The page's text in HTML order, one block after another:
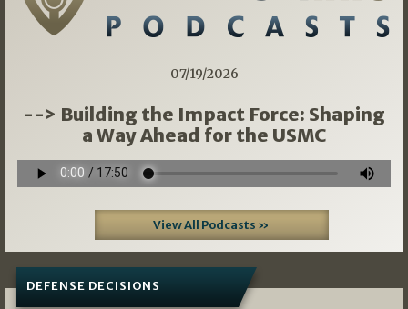
07/19/2026
--> Building the Impact Force: Shaping
a Way Ahead for the USMC
View All Podcasts »
DEFENSE DECISIONS